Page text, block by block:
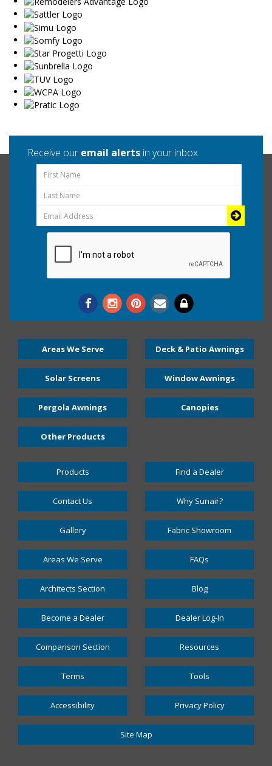
Receive our email alerts in your inbox.
Areas We Serve Deck & Patio Awnings
Solar Screens Window Awnings
Pergola Awnings Canopies
Other Products
Products Find a Dealer
Contact Us Why Sunair?
Gallery Fabric Showroom
Areas We Serve FAQs
Architects Section Blog
Become a Dealer Dealer Log-In
Comparison Section Resources
Terms Tools
Accessibility Privacy Policy
Site Map